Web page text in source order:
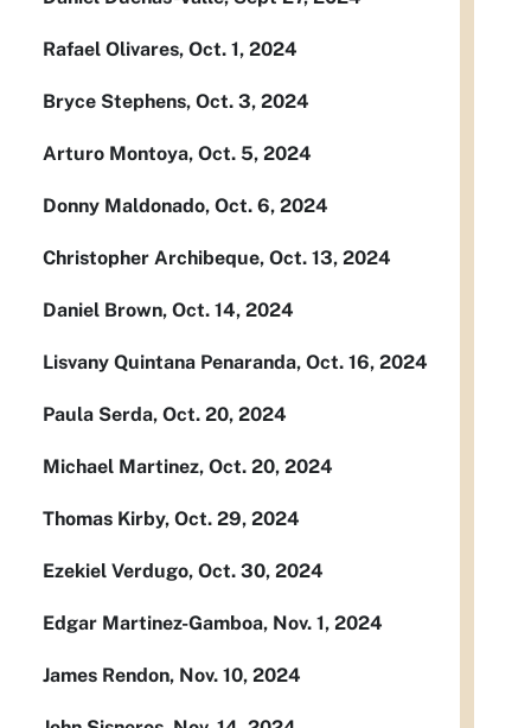
Rafael Olivares, Oct. 1, 2024
Bryce Stephens, Oct. 3, 2024
Arturo Montoya, Oct. 5, 2024
Donny Maldonado, Oct. 6, 2024
Christopher Archibeque, Oct. 13, 2024
Daniel Brown, Oct. 14, 2024
Lisvany Quintana Penaranda, Oct. 16, 2024
Paula Serda, Oct. 20, 2024
Michael Martinez, Oct. 20, 2024
Thomas Kirby, Oct. 29, 2024
Ezekiel Verdugo, Oct. 30, 2024
Edgar Martinez-Gamboa, Nov. 1, 2024
James Rendon, Nov. 10, 2024